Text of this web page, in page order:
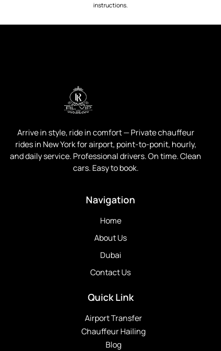
instructions.
Arrive in style, ride in comfort —Private chauffeur
rides in New York for airport, point-to-ponit, hourly,
and daily service. Professional drivers. On time. Clean
cars. Easy to book.
Navigation
Home
About Us
Dubai
Contact Us
Quick Link
Airport Transfer
Chauffeur Hailing
Blog